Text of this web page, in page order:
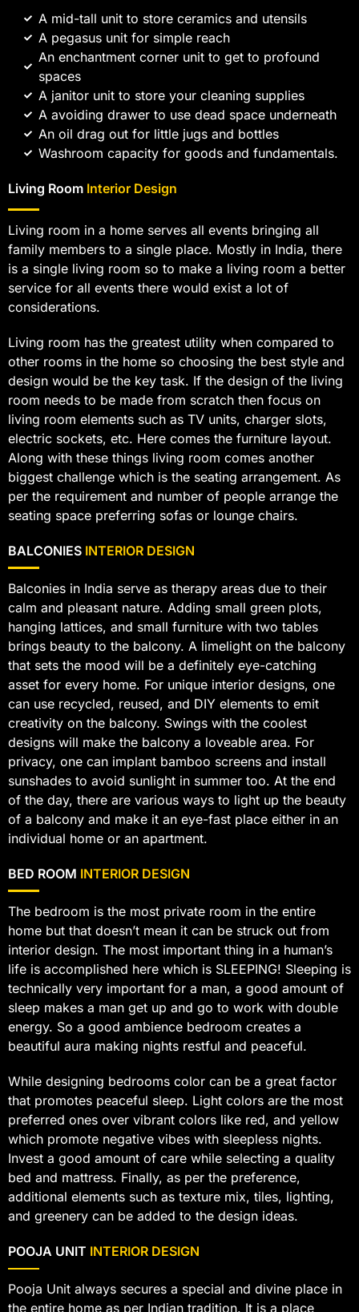
A mid-tall unit to store ceramics and utensils
A pegasus unit for simple reach
An enchantment corner unit to get to profound
spaces
A janitor unit to store your cleaning supplies
A avoiding drawer to use dead space underneath
An oil drag out for little jugs and bottles
Washroom capacity for goods and fundamentals.
Living Room Interior Design
Living room in a home serves all events bringing all
family members to a single place. Mostly in India, there
is a single living room so to make a living room a better
service for all events there would exist a lot of
considerations.
Living room has the greatest utility when compared to
other rooms in the home so choosing the best style and
design would be the key task. If the design of the living
room needs to be made from scratch then focus on
living room elements such as TV units, charger slots,
electric sockets, etc. Here comes the furniture layout.
Along with these things living room comes another
biggest challenge which is the seating arrangement. As
per the requirement and number of people arrange the
seating space preferring sofas or lounge chairs.
BALCONIES INTERIOR DESIGN
Balconies in India serve as therapy areas due to their
calm and pleasant nature. Adding small green plots,
hanging lattices, and small furniture with two tables
brings beauty to the balcony. A limelight on the balcony
that sets the mood will be a definitely eye-catching
asset for every home. For unique interior designs, one
can use recycled, reused, and DIY elements to emit
creativity on the balcony. Swings with the coolest
designs will make the balcony a loveable area. For
privacy, one can implant bamboo screens and install
sunshades to avoid sunlight in summer too. At the end
of the day, there are various ways to light up the beauty
of a balcony and make it an eye-fast place either in an
individual home or an apartment.
BED ROOM INTERIOR DESIGN
The bedroom is the most private room in the entire
home but that doesn’t mean it can be struck out from
interior design. The most important thing in a human’s
life is accomplished here which is SLEEPING! Sleeping is
technically very important for a man, a good amount of
sleep makes a man get up and go to work with double
energy. So a good ambience bedroom creates a
beautiful aura making nights restful and peaceful.
While designing bedrooms color can be a great factor
that promotes peaceful sleep. Light colors are the most
preferred ones over vibrant colors like red, and yellow
which promote negative vibes with sleepless nights.
Invest a good amount of care while selecting a quality
bed and mattress. Finally, as per the preference,
additional elements such as texture mix, tiles, lighting,
and greenery can be added to the design ideas.
POOJA UNIT INTERIOR DESIGN
Pooja Unit always secures a special and divine place in
the entire home as per Indian tradition. It is a place